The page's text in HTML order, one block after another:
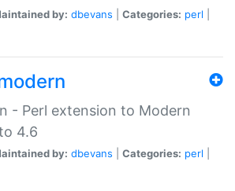
by: dbevans Categories: perl
- Perl extension to Modern
4.6
by: dbevans Categories: perl